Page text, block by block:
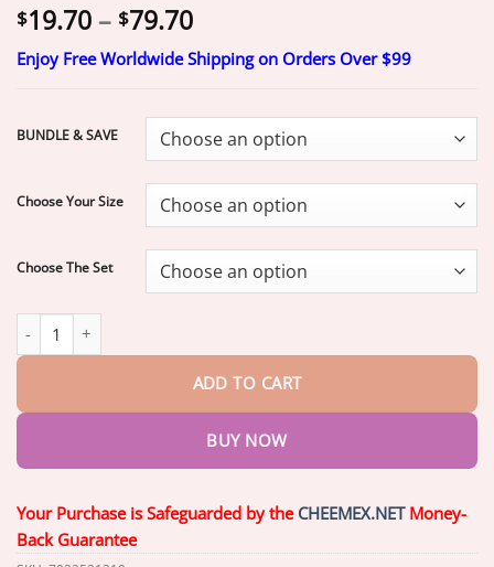
$19.70 – $79.70Price
range:
$19.70
$79.70
Enjoy Free Worldwide Shipping on Orders Over $99
BUNDLE & SAVE
Choose Your Size
Choose The Set
ADD TO CART
BUY NOW
Your Purchase is Safeguarded by the CHEEMEX.NETMoney-
Back Guarantee